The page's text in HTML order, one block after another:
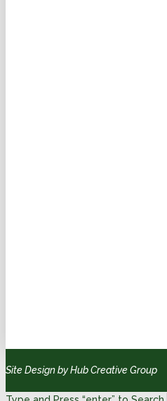
Site Design by Hub Creative Group